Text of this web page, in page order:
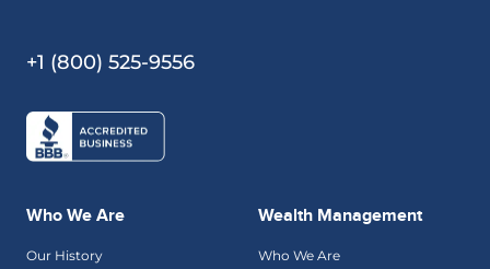
+1 (800) 525-9556
Who We Are
Our History
Wealth Management
Who We Are